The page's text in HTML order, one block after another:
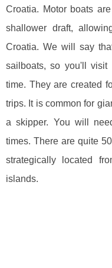
Croatia. Motor boats
shallower draft,
Croatia. We will say
sailboats, so you'll
time. They are created
trips. It is common for
a skipper. You will
times. There are quite
strategically located
islands.